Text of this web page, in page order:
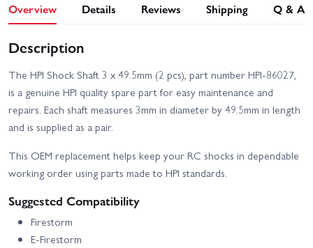
Overview Details Reviews Shipping Q & A
Description
The HPI Shock Shaft 3 x 49.5mm (2 pcs), part number HPI-86027,
is a genuine HPI quality spare part for easy maintenance and
repairs. Each shaft measures 3mm in diameter by 49.5mm in length
and is supplied as a pair.
This OEM replacement helps keep your RC shocks in dependable
working order using parts made to HPI standards.
Suggested Compatibility
Firestorm
E-Firestorm